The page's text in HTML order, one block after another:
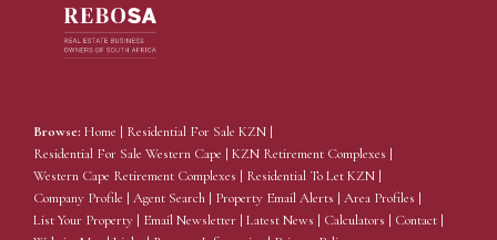
Browse: Home | Residential For Sale KZN |
Residential For Sale Western Cape | KZN Retirement Complexes |
Western Cape Retirement Complexes | Residential To Let KZN |
Company Profile | Agent Search | Property Email Alerts | Area Profiles |
List Your Property | Email Newsletter | Latest News | Calculators | Contact |